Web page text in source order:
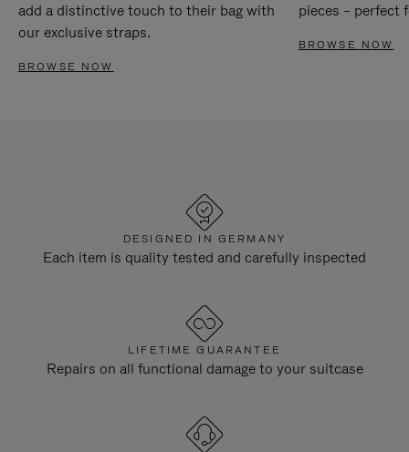
add a distinctive touch to their bag with
our exclusive straps.
BROWSE NOW
pieces – perfect
BROWSE NOW
DESIGNED IN GERMANY
Each item is quality tested and carefully inspected
LIFETIME GUARANTEE
Repairs on all functional damage to your suitcase